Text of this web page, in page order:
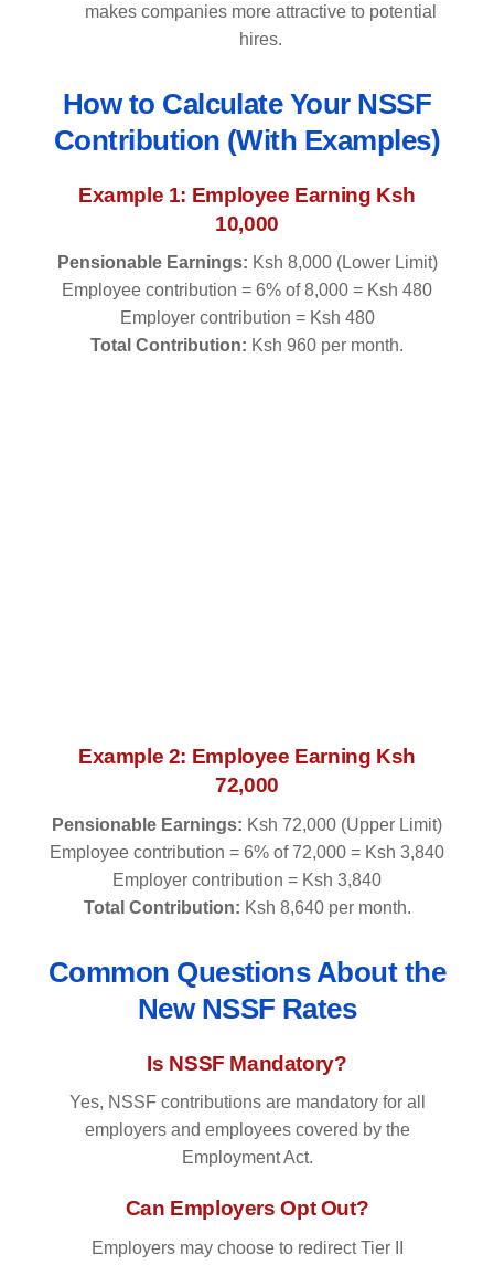
makes companies more attractive to potential
hires.
How to Calculate Your NSSF
Contribution (With Examples)
Example 1: Employee Earning Ksh
10,000
Pensionable Earnings: Ksh 8,000 (Lower Limit)
Employee contribution = 6% of 8,000 = Ksh 480
Employer contribution = Ksh 480
Total Contribution: Ksh 960 per month.
Example 2: Employee Earning Ksh
72,000
Pensionable Earnings: Ksh 72,000 (Upper Limit)
Employee contribution = 6% of 72,000 = Ksh 3,840
Employer contribution = Ksh 3,840
Total Contribution: Ksh 8,640 per month.
Common Questions About the
New NSSF Rates
Is NSSF Mandatory?
Yes, NSSF contributions are mandatory for all
employers and employees covered by the
Employment Act.
Can Employers Opt Out?
Employers may choose to redirect Tier II